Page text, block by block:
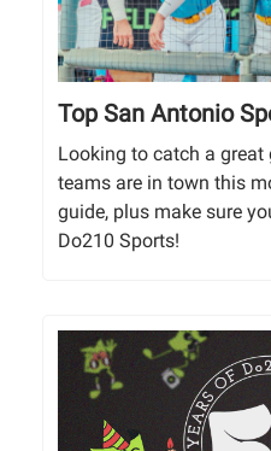
Top San Antonio
Looking to catch a
teams are in town this
guide, plus make sure
Do210 Sports!